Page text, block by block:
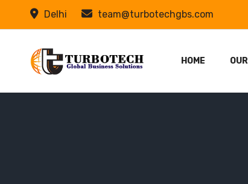
Delhi team@turbotechgbs.com
HOME